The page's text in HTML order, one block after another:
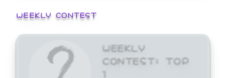
WEEKLY CONTEST
WEEKLY
CONTEST: TOP
1